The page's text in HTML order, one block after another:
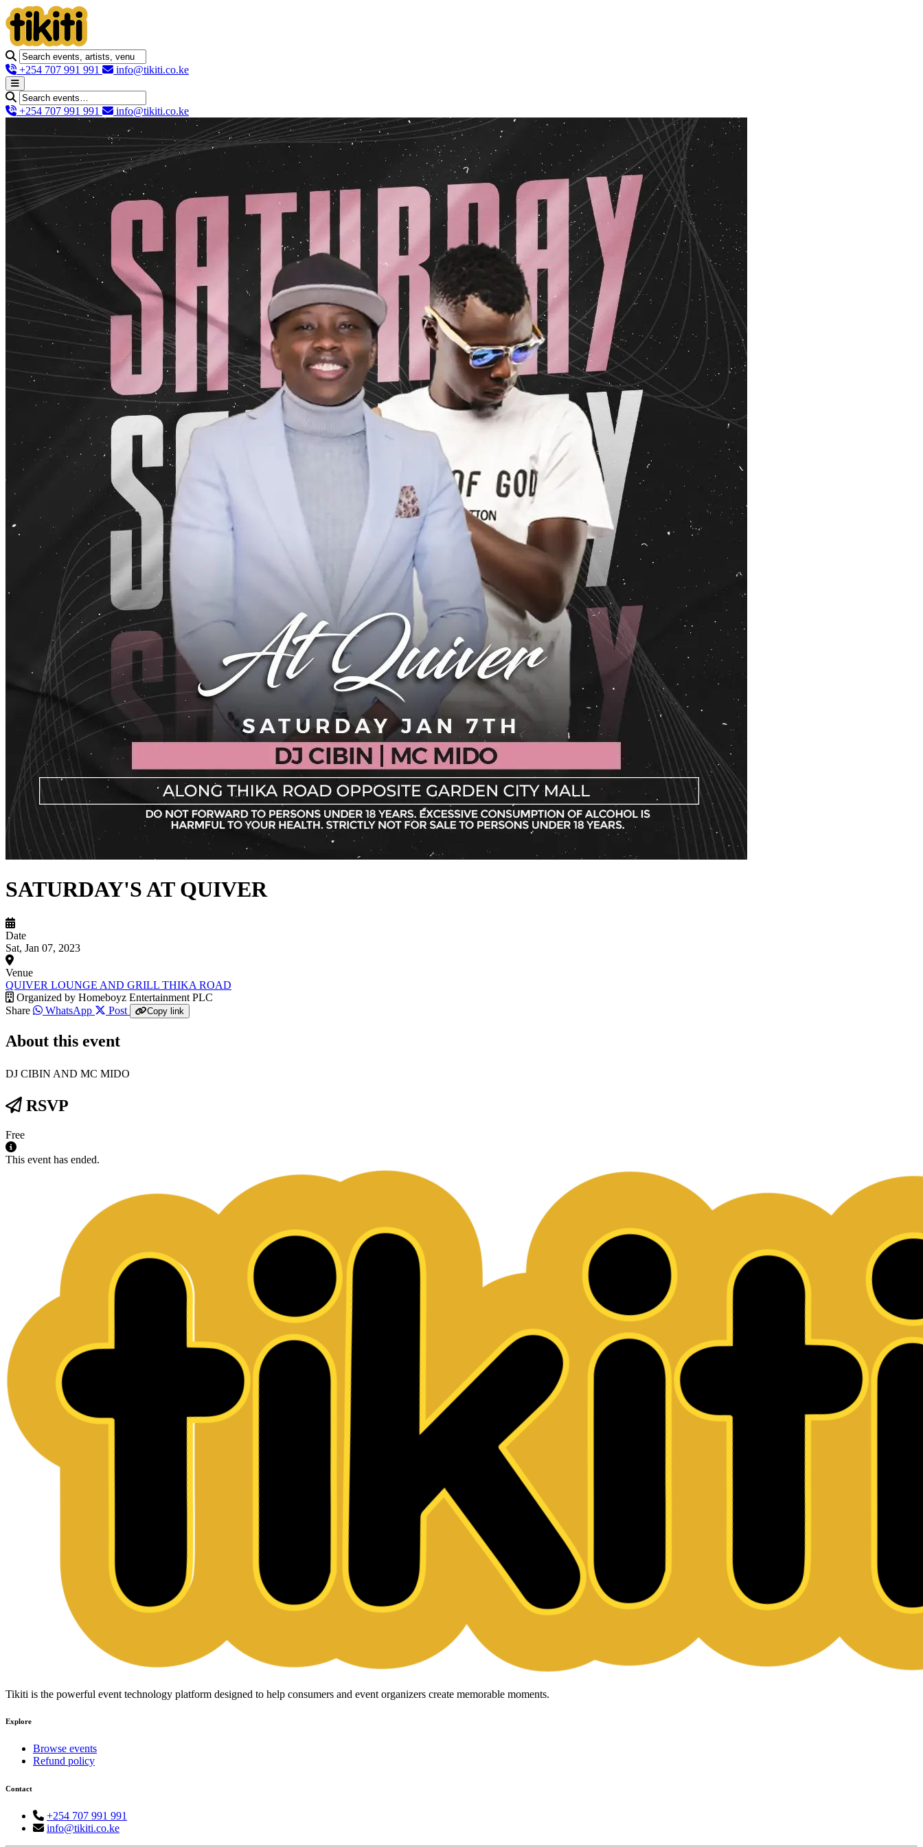
+254 707 991 991 info@tikiti.co.ke
+254 707 991 991 info@tikiti.co.ke
SATURDAY'S AT QUIVER
Date
Sat, Jan 07, 2023
Venue
QUIVER LOUNGE AND GRILL THIKA ROAD
Organized by Homeboyz Entertainment PLC
Share
WhatsApp Post Copy link
About this event
DJ CIBIN AND MC MIDO
RSVP
Free
This event has ended.
Tikiti is the powerful event technology platform designed to help consumers and event organizers create memorable moments.
Explore
Browse events
Refund policy
Contact
+254 707 991 991
info@tikiti.co.ke